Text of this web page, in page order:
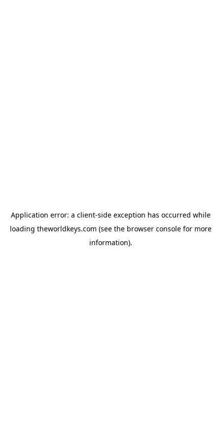
Application error: a client-side exception has occurred while
loading theworldkeys.com (see the browser consolefor more
information).